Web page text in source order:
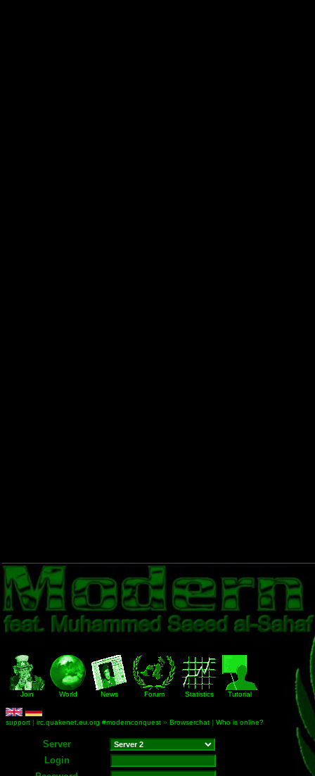
Join World News Forum Statistics Tutorial
support | irc.quakenet.eu.org #modernconquest » Browserchat | Who is online?
Server
Login